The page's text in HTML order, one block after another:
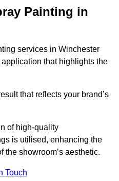
Painting in
services in Winchester
that highlights the
that reflects your brand’s
of high-quality
is utilised, enhancing the
showroom’s aesthetic.
Touch